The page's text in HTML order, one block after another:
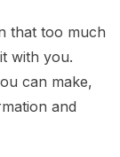
that too much
with you.
can make,
and